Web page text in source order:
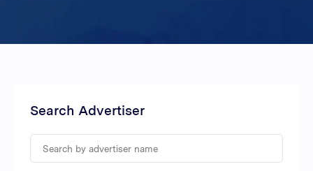
Search Advertiser